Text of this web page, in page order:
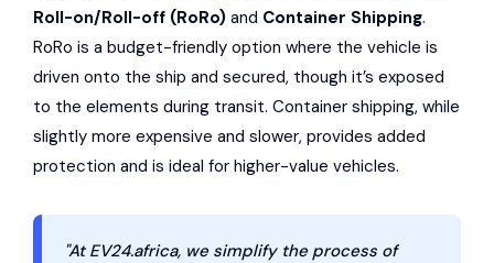
Roll-on/Roll-off (RoRo) and Container Shipping.
RoRo is a budget-friendly option where the vehicle is
driven onto the ship and secured, though it’s exposed
to the elements during transit. Container shipping, while
slightly more expensive and slower, provides added
protection and is ideal for higher-value vehicles.
"At EV24.africa, we simplify the process of